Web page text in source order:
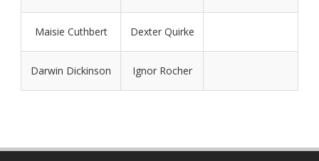
Maisie Cuthbert Dexter Quirke
Darwin Dickinson Ignor Rocher